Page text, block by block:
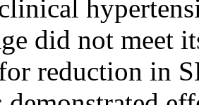
did not meet
reduction in